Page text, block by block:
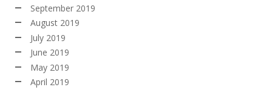
September 2019
August 2019
July 2019
June 2019
May 2019
April 2019